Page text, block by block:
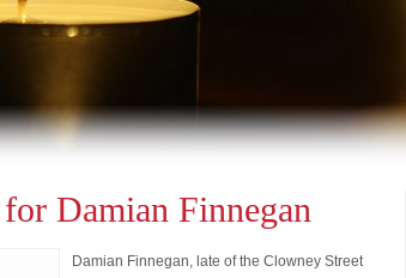
Damian Finnegan
Damian Finnegan, late of the Clowney Street